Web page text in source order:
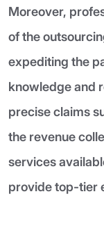
Moreover,
of the
expediting the
knowledge and
precise claims
the revenue
services
provide top-tier